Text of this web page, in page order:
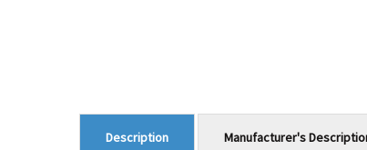
Description Manufacturer's